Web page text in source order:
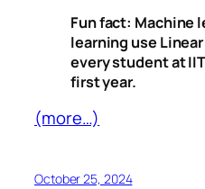
Fun fact: Machine
learning use
every student at
first year.
(more…)
October 25, 2024